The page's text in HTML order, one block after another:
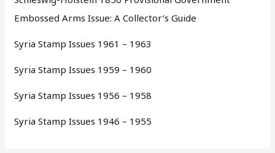
Embossed Arms Issue: A Collector’s Guide
Syria Stamp Issues 1961 – 1963
Syria Stamp Issues 1959 – 1960
Syria Stamp Issues 1956 – 1958
Syria Stamp Issues 1946 – 1955